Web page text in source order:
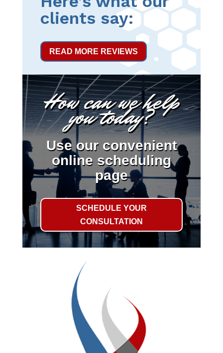
clients say:
READ MORE REVIEWS
How can we help
you today?
Use our convenient
online scheduling
page
SCHEDULE YOUR
CONSULTATION